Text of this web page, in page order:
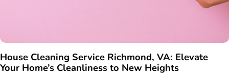
House Cleaning Service Richmond, VA: Elevate
Your Home’s Cleanliness to New Heights